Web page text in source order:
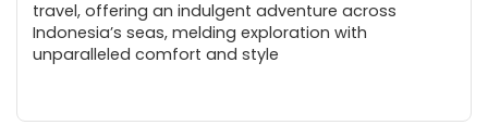
travel, offering an indulgent adventure across
Indonesia’s seas, melding exploration with
unparalleled comfort and style